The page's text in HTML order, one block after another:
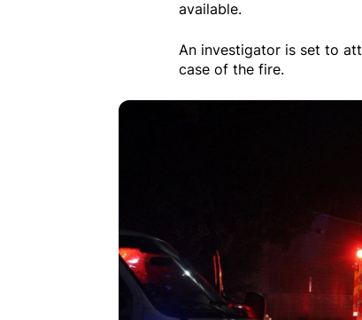
available.
An investigator is set to
case of the fire.